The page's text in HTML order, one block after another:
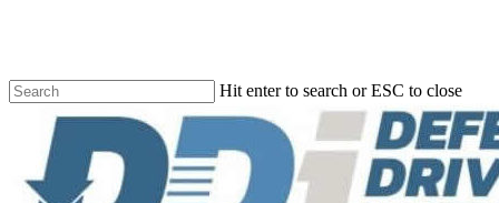
content
Hit enter to search or ESC to close
Search